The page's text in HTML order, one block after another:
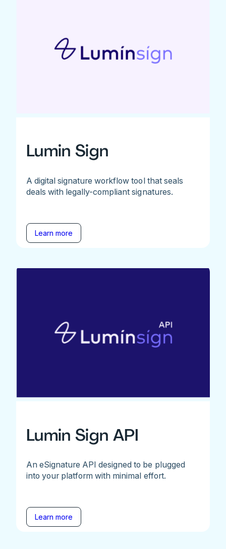
Lumin Sign
A digital signature workflow tool that seals
deals with legally-compliant signatures.
Learn more
Lumin Sign API
An eSignature API designed to be plugged
into your platform with minimal effort.
Learn more